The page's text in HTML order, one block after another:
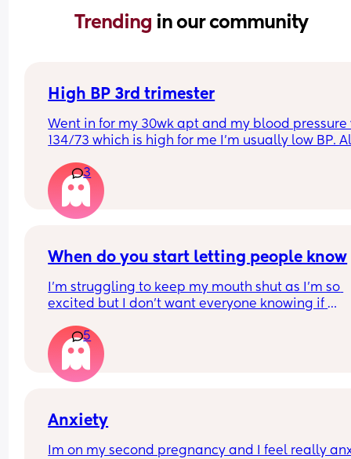
Trending in our community
High BP 3rd trimester
Went in for my 30wk apt and my blood pressure
134/73 which is high for me I’m usually low BP.
of breath lately. my doc said she will monitor it
next apt but nothing else needs to be done now.
Should I be worried?
3
When do you start letting people know
I'm struggling to keep my mouth shut as I'm so
excited but I don't want everyone knowing if
5
Anxiety
Im on my second pregnancy and I feel really